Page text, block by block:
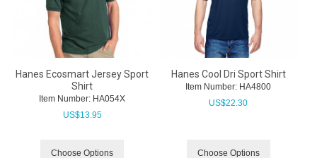
Hanes Ecosmart Jersey Sport
Shirt
Item Number: HA054X
US$13.95
Choose Options
Hanes Cool Dri Sport Shirt
Item Number: HA4800
US$22.30
Choose Options